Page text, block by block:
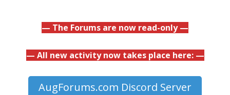
— The Forums are now read-only —
— All new activity now takes place here: —
AugForums.com Discord Server